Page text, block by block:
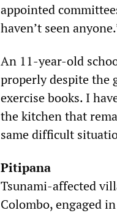
appointed
haven’t seen
An 11-year-old
properly despite the
exercise books. I
the kitchen that
same difficult
Pitipana
Tsunami-affected
Colombo, engaged